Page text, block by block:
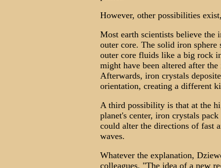
However, other possibilities
Most earth scientists believe the
outer core. The solid iron
outer core fluids like a big rock
might have been altered after
Afterwards, iron crystals
orientation, creating a different
A third possibility is that at the
planet's center, iron crystals
could alter the directions of fast
waves.
Whatever the explanation,
colleagues. "The idea of a new